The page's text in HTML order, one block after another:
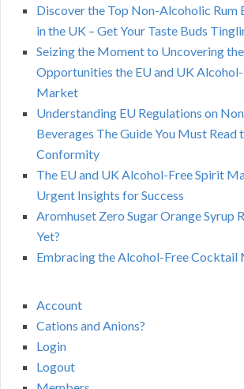
Discover the Top Non-Alcoholic Rum
in the UK – Get Your Taste Buds
Seizing the Moment to Uncovering
Opportunities the EU and UK
Market
Understanding EU Regulations on
Beverages The Guide You Must Read
Conformity
The EU and UK Alcohol-Free Spirit
Urgent Insights for Success
Aromhuset Zero Sugar Orange Syrup
Yet?
Embracing the Alcohol-Free Cocktail
Account
Cations and Anions?
Login
Logout